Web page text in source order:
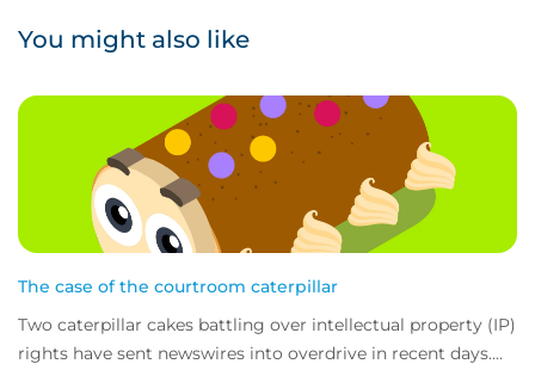
You might also like
The case of the courtroom caterpillar
Two caterpillar cakes battling over intellectual property (IP)
rights have sent newswires into overdrive in recent days.